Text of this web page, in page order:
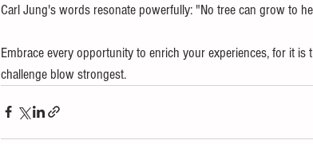
Carl Jung's words resonate powerfully: "No tree can grow to
Embrace every opportunity to enrich your experiences, for it
challenge blow strongest.